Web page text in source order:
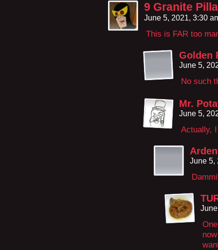
9 Granite
June 5, 2021, 3:30
This is FAR too
Golden
June 5,
No such
Mr.
June 5,
Actually,
June 5,